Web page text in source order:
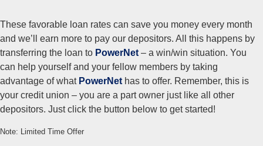
These favorable loan rates can save you money every month
and we’ll earn more to pay our depositors. All this happens by
transferring the loan to PowerNet – a win/win situation. You
can help yourself and your fellow members by taking
advantage of what PowerNet has to offer. Remember, this is
your credit union – you are a part owner just like all other
depositors. Just click the button below to get started!
Note: Limited Time Offer